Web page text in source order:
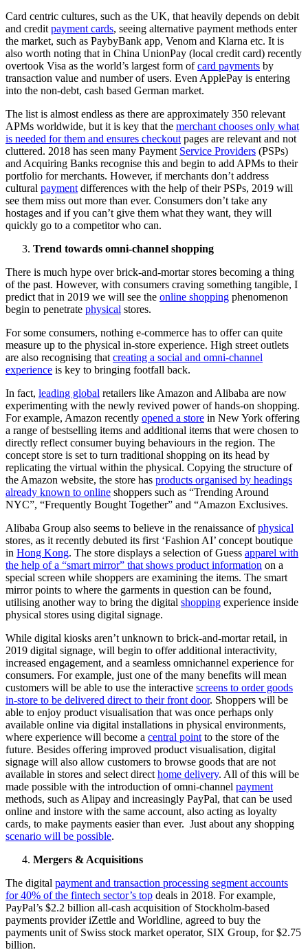
Card centric cultures, such as the UK, that heavily depends on debit
and credit payment cards, seeing alternative payment methods enter
the market, such as PaybyBank app, Venom and Klarna etc. It is
also worth noting that in China UnionPay (local credit card) recently
overtook Visa as the world’s largest form ofcard payments by
transaction value and number of users. Even ApplePay is entering
into the non-debt, cash based German market.
The list is almost endless as there are approximately 350 relevant
APMs worldwide, but it is key that the merchant chooses only what
is needed for them and ensures checkout pages are relevant and not
cluttered. 2018 has seen many Payment Service Providers (PSPs)
and Acquiring Banks recognise this and begin to add APMs to their
portfolio for merchants. However, if merchants don’t address
cultural payment differences with the help of their PSPs, 2019 will
see them miss out more than ever. Consumers don’t take any
hostages and if you can’t give them what they want, they will
quickly go to a competitor who can.
Trend towards omni-channel shopping
There is much hype over brick-and-mortar stores becoming a thing
of the past. However, with consumers craving something tangible, I
predict that in 2019 we will see the online shopping phenomenon
begin to penetrate physical stores.
For some consumers, nothing e-commerce has to offer can quite
measure up to the physical in-store experience. High street outlets
are also recognising that creating a social and omni-channel
experience is key to bringing footfall back.
In fact, leading global retailers like Amazon and Alibaba are now
experimenting with the newly revived power of hands-on shopping.
For example, Amazon recently opened a store in New York offering
a range of bestselling items and additional items that were chosen to
directly reflect consumer buying behaviours in the region. The
concept store is set to turn traditional shopping on its head by
replicating the virtual within the physical. Copying the structure of
the Amazon website, the store has products organised by headings
already known to online shoppers such as “Trending Around
NYC”, “Frequently Bought Together” and “Amazon Exclusives.
Alibaba Group also seems to believe in the renaissance ofphysical
stores, as it recently debuted its first ‘Fashion AI’ concept boutique
in Hong Kong. The store displays a selection of Guess apparel with
the help of a “smart mirror” that shows product information on a
special screen while shoppers are examining the items. The smart
mirror points to where the garments in question can be found,
utilising another way to bring the digital shopping experience inside
physical stores using digital signage.
While digital kiosks aren’t unknown to brick-and-mortar retail, in
2019 digital signage, will begin to offer additional interactivity,
increased engagement, and a seamless omnichannel experience for
consumers. For example, just one of the many benefits will mean
customers will be able to use the interactive screens to order goods
in-store to be delivered direct to their front door. Shoppers will be
able to enjoy product visualisation that was once perhaps only
available online via digital installations in physical environments,
where experience will become a central point to the store of the
future. Besides offering improved product visualisation, digital
signage will also allow customers to browse goods that are not
available in stores and select direct home delivery. All of this will be
made possible with the introduction of omni-channel payment
methods, such as Alipay and increasingly PayPal, that can be used
online and instore with the same account, also acting as loyalty
cards, to make payments easier than ever. Just about any shopping
scenario will be possible.
Mergers & Acquisitions
The digital payment and transaction processing segment accounts
for 40% of the fintech sector’s top deals in 2018. For example,
PayPal’s $2.2 billion all-cash acquisition of Stockholm-based
payments provider iZettle and Worldline, agreed to buy the
payments unit of Swiss stock market operator, SIX Group, for $2.75
billion.